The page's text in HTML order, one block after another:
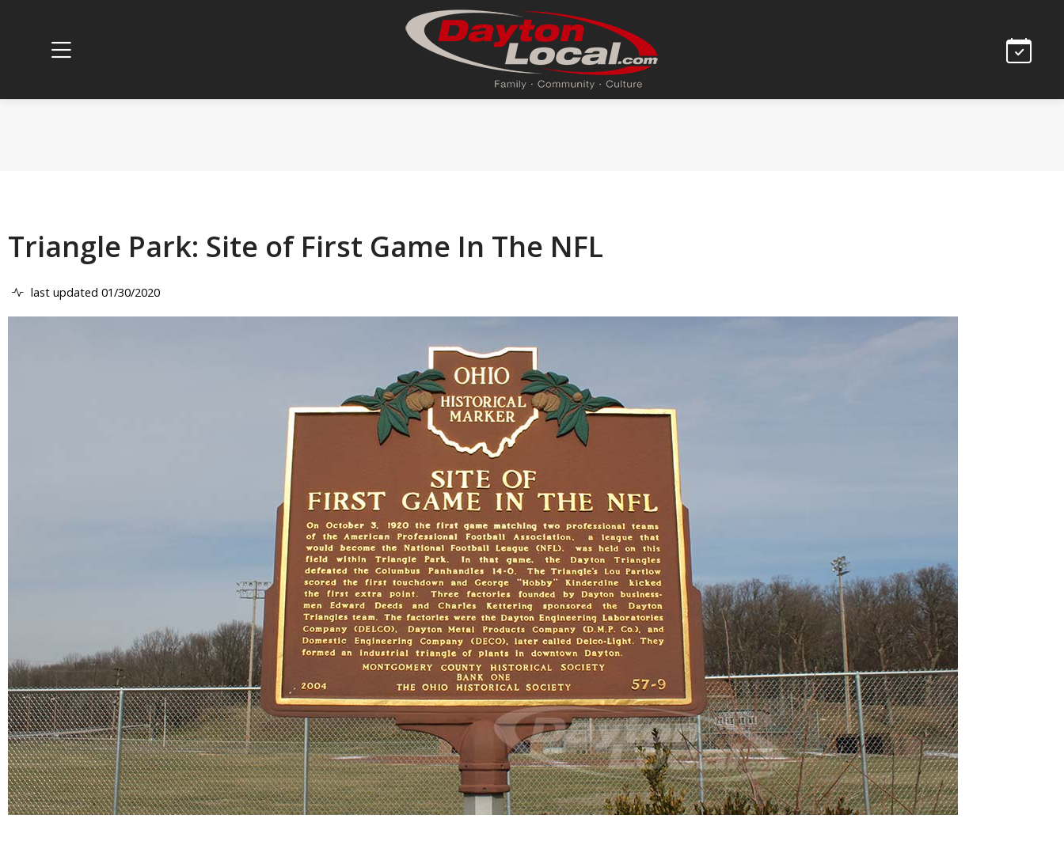
Triangle Park: Site of First Game In The NFL
last updated 01/30/2020